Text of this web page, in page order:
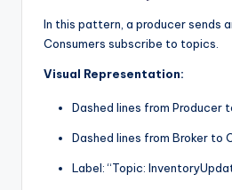
In this pattern, a producer sends
Consumers subscribe to topics.
Visual Representation:
Dashed lines from Producer
Dashed lines from Broker to
Label: “Topic: